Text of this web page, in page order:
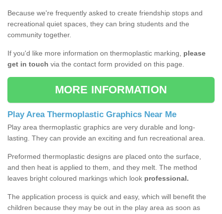
Because we're frequently asked to create friendship stops and
recreational quiet spaces, they can bring students and the
community together.
If you'd like more information on thermoplastic marking, please
get in touch via the contact form provided on this page.
MORE INFORMATION
Play Area Thermoplastic Graphics Near Me
Play area thermoplastic graphics are very durable and long-
lasting. They can provide an exciting and fun recreational area.
Preformed thermoplastic designs are placed onto the surface,
and then heat is applied to them, and they melt. The method
leaves bright coloured markings which look professional.
The application process is quick and easy, which will benefit the
children because they may be out in the play area as soon as